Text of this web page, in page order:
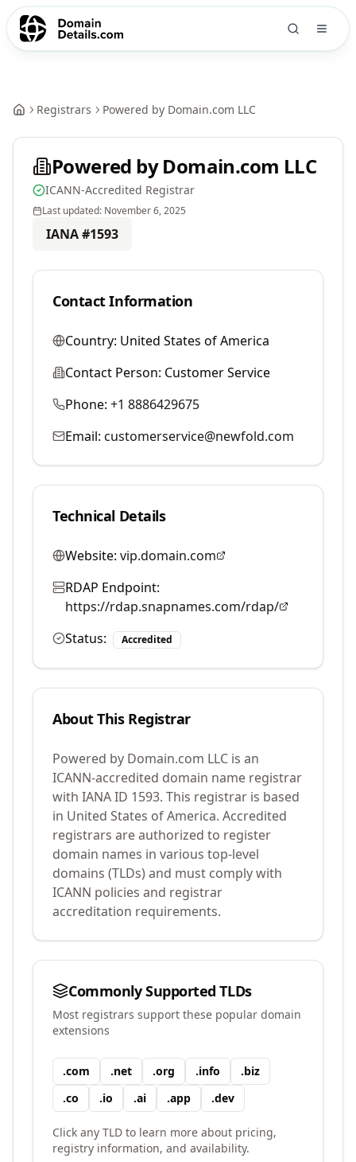
Registrars Powered by Domain.com LLC
Powered by Domain.com LLC
ICANN-Accredited Registrar
Last updated: November 6, 2025
IANA #1593
Contact Information
Country: United States of America
Contact Person: Customer Service
Phone: +1 8886429675
Email: customerservice@newfold.com
Technical Details
Website: vip.domain.com
RDAP Endpoint:
https://rdap.snapnames.com/rdap/
Status:
Accredited
About This Registrar
Powered by Domain.com LLC is an
ICANN-accredited domain name registrar
with IANA ID 1593. This registrar is based
in United States of America. Accredited
registrars are authorized to register
domain names in various top-level
domains (TLDs) and must comply with
ICANN policies and registrar
accreditation requirements.
Commonly Supported TLDs
Most registrars support these popular domain
extensions
.com .net .org .info .biz
.co .io .ai .app .dev
Click any TLD to learn more about pricing,
registry information, and availability.